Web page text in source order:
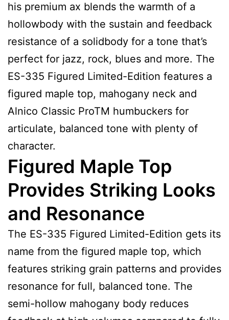
his premium ax blends the warmth of a
hollowbody with the sustain and feedback
resistance of a solidbody for a tone that’s
perfect for jazz, rock, blues and more. The
ES-335 Figured Limited-Edition features a
figured maple top, mahogany neck and
Alnico Classic ProTM humbuckers for
articulate, balanced tone with plenty of
character.
Figured Maple Top
Provides Striking Looks
and Resonance
The ES-335 Figured Limited-Edition gets its
name from the figured maple top, which
features striking grain patterns and provides
resonance for full, balanced tone. The
semi-hollow mahogany body reduces